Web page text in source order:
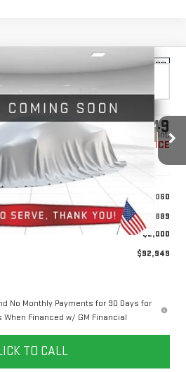
3500 HDDENALI
1340133 Model:TK30743
Int.
FINANCE
$92,949
YOUR PRICE
Less
$94,060
+$889
-$2,000
$92,949
No Monthly Payments for 90 Days for
When Financed w/ GM Financial
TO CALL